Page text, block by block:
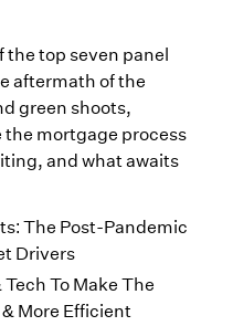
the top seven panel
aftermath of the
green shoots,
mortgage process
and what awaits
The Post-Pandemic
Drivers
To Make The
More Efficient